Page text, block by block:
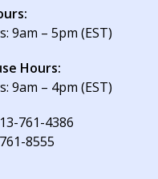
9am – 5pm (EST)
Hours:
9am – 4pm (EST)
761-4386
8555